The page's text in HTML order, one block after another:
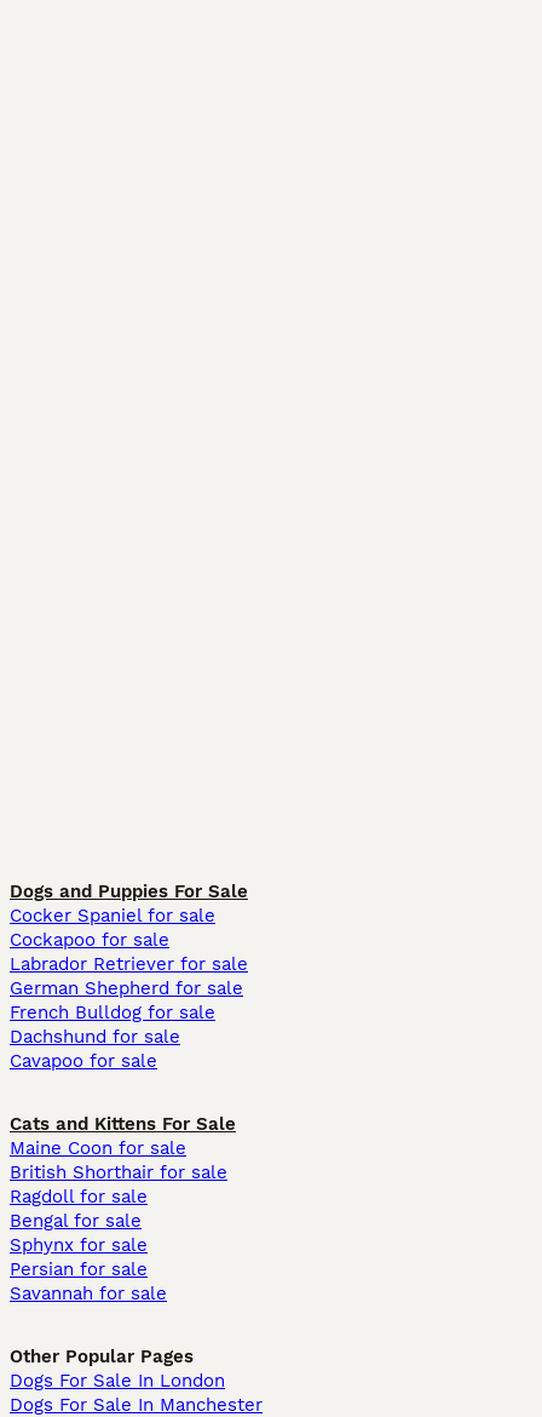
Dogs and Puppies For Sale
Cocker Spaniel for sale
Cockapoo for sale
Labrador Retriever for sale
German Shepherd for sale
French Bulldog for sale
Dachshund for sale
Cavapoo for sale
Cats and Kittens For Sale
Maine Coon for sale
British Shorthair for sale
Ragdoll for sale
Bengal for sale
Sphynx for sale
Persian for sale
Savannah for sale
Other Popular Pages
Dogs For Sale In London
Dogs For Sale In Manchester